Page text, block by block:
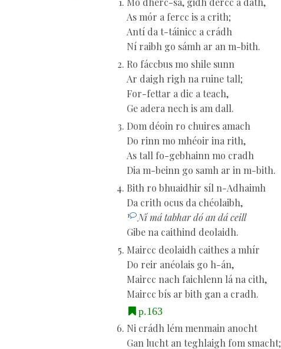
As mór a fercc is a crith;
Antí da t-táinicc a crádh
Ní raibh go sámh ar an m-bith.
Ro fáccbus mo shile sunn
Ar daigh righ na ruine tall;
For-fettar a dic a teach,
Ge adera nech is am dall.
Dom déoin ro chuires amach
Do rinn mo mhéoir ina rith,
As tall fo-gebhainn mo cradh
Dia m-beinn go samh ar in m-bith.
Bith ro bhuaidhir síl n-Adhaimh
Da crith ocus da chéolaibh,
1
Ní má tabhar dó an dá ceill
Gibe na caithind deolaidh.
Maircc deolaidh caithes a mhír
Do reir anéolais go h-án,
Maircc nach faichlenn lá na cith,
Maircc bís ar bith gan a cradh.
p.163
Ni crádh lém menmain anocht
Gan lucht an teghlaigh fom smacht;